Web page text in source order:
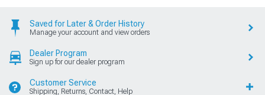
Saved for Later & Order History
Manage your account and view orders
Dealer Program
Sign up for our dealer program
Customer Service
Shipping, Returns, Contact, Help